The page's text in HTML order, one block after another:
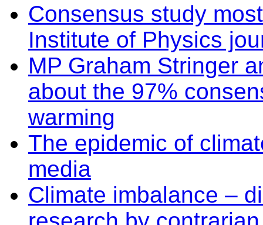
Consensus study
Institute of Physics
MP Graham Stringer
about the 97%
warming
The epidemic of
media
Climate imbalance –